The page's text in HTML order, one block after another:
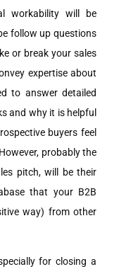
workability will be
follow up questions
or break your sales
expertise about
to answer detailed
and why it is helpful
buyers feel
probably the
pitch, will be their
that your B2B
way) from other
for closing a